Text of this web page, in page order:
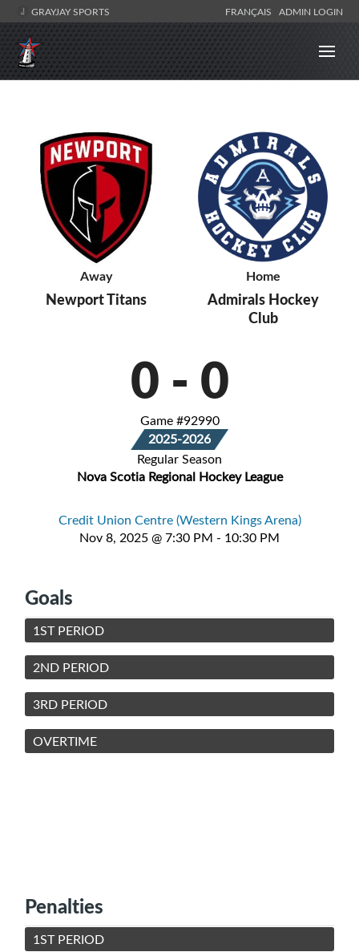
GRAYJAY SPORTS FRANÇAIS ADMIN LOGIN
Away
Newport Titans
Home
Admirals Hockey
Club
0 - 0
Game #92990
2025-2026
Regular Season
Nova Scotia Regional Hockey League
Credit Union Centre (Western Kings Arena)
Nov 8, 2025 @ 7:30 PM - 10:30 PM
Goals
1ST PERIOD
2ND PERIOD
3RD PERIOD
OVERTIME
Penalties
1ST PERIOD